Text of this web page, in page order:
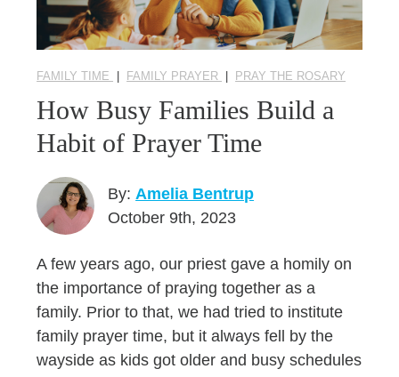
FAMILY TIME FAMILY PRAYER PRAY THE ROSARY
How Busy Families Build a
Habit of Prayer Time
By: Amelia Bentrup
October 9th, 2023
A few years ago, our priest gave a homily on
the importance of praying together as a
family. Prior to that, we had tried to institute
family prayer time, but it always fell by the
wayside as kids got older and busy schedules